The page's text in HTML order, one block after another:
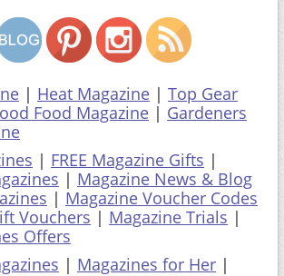
| Heat Magazine | Top Gear
Food Magazine | Gardeners
| FREE Magazine Gifts |
| Magazine News & Blog
| Magazine Voucher Codes
Vouchers | Magazine Trials |
Offers
| Magazines for Her |